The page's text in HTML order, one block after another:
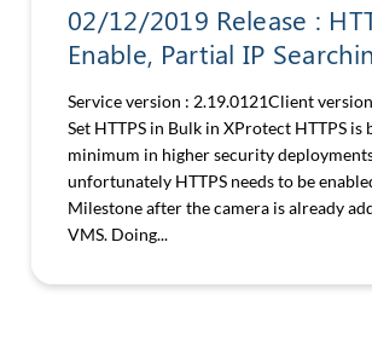
02/12/2019 Release :
Enable, Partial IP
Service version : 2.19.0121Client
Set HTTPS in Bulk in XProtect HTTPS is
minimum in higher security
unfortunately HTTPS needs to be
Milestone after the camera is already
VMS. Doing...